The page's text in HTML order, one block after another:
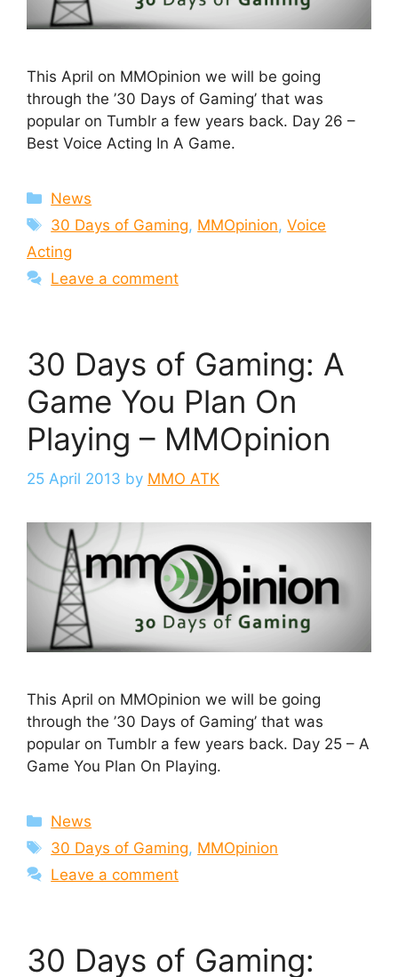
This April on MMOpinion we will be going
through the ’30 Days of Gaming’ that was
popular on Tumblr a few years back. Day 26 –
Best Voice Acting In A Game.
Categories
News
Tags
30 Days of Gaming, MMOpinion,Voice
Acting
Leave a comment
30 Days of Gaming: A
Game You Plan On
Playing – MMOpinion
25 April 2013 by MMO ATK
This April on MMOpinion we will be going
through the ’30 Days of Gaming’ that was
popular on Tumblr a few years back. Day 25 – A
Game You Plan On Playing.
Categories
News
Tags
30 Days of Gaming, MMOpinion
Leave a comment
30 Days of Gaming: